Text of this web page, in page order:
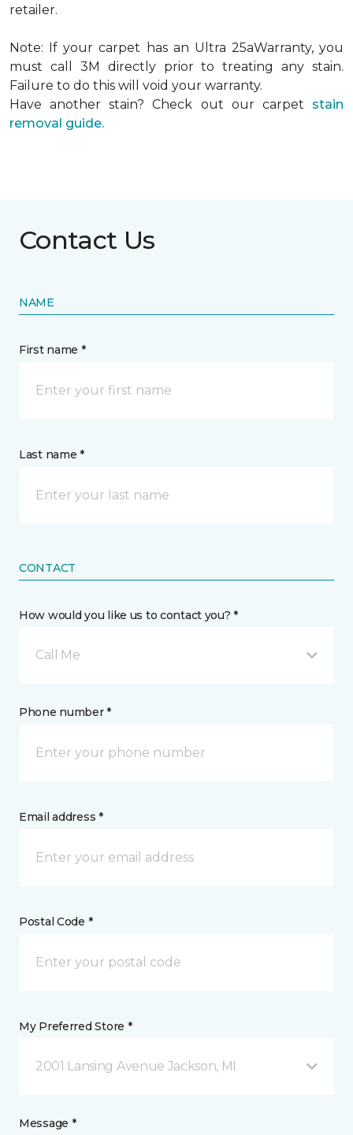
retailer.
Note: If your carpet has an Ultra 25aWarranty, you
must call 3M directly prior to treating any stain.
Failure to do this will void your warranty.
Have another stain? Check out our carpet stain
removal guide.
Contact Us
NAME
First name *
Last name *
CONTACT
How would you like us to contact you? *
Call Me
Phone number *
Email address *
Postal Code *
My Preferred Store *
2001 Lansing Avenue Jackson, MI
Message *